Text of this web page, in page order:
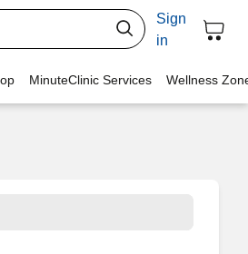
Sign
in
MinuteClinic Services Wellness